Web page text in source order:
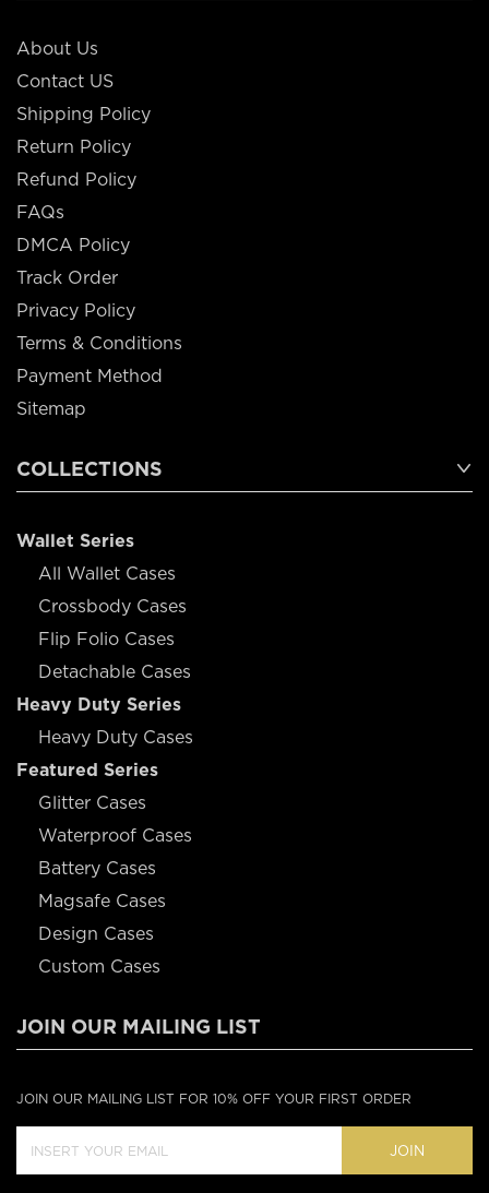
About Us
Contact US
Shipping Policy
Return Policy
Refund Policy
FAQs
DMCA Policy
Track Order
Privacy Policy
Terms & Conditions
Payment Method
Sitemap
COLLECTIONS
Wallet Series
All Wallet Cases
Crossbody Cases
Flip Folio Cases
Detachable Cases
Heavy Duty Series
Heavy Duty Cases
Featured Series
Glitter Cases
Waterproof Cases
Battery Cases
Magsafe Cases
Design Cases
Custom Cases
JOIN OUR MAILING LIST
JOIN OUR MAILING LIST FOR 10% OFF YOUR FIRST ORDER
JOIN